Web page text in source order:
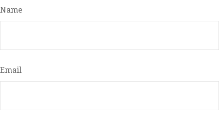
Name
Email